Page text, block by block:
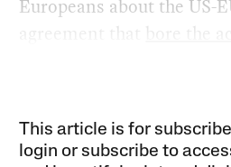
Europeans about the US-
agreement that bore the
This article is for
login or subscribe to